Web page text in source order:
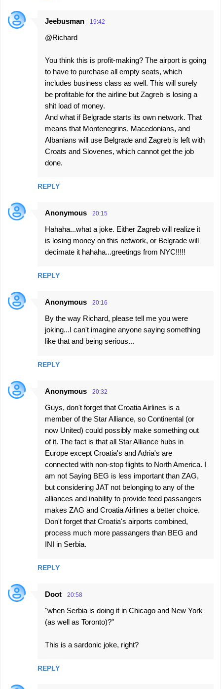
Jeebusman 19:42
@Richard
You think this is profit-making? The airport is going
to have to purchase all empty seats, which
includes business class as well. This will surely
be profitable for the airline but Zagreb is losing a
shit load of money.
And what if Belgrade starts its own network. That
means that Montenegrins, Macedonians, and
Albanians will use Belgrade and Zagreb is left with
Croats and Slovenes, which cannot get the job
done.
REPLY
Anonymous 20:15
Hahaha...what a joke. Either Zagreb will realize it
is losing money on this network, or Belgrade will
decimate it hahaha...greetings from NYC!!!!!
REPLY
Anonymous 20:16
By the way Richard, please tell me you were
joking...I can't imagine anyone saying something
like that and being serious...
REPLY
Anonymous 20:32
Guys, don't forget that Croatia Airlines is a
member of the Star Alliance, so Continental (or
now United) could possibly make something out
of it. The fact is that all Star Alliance hubs in
Europe except Croatia's and Adria's are
connected with non-stop flights to North America. I
am not Saying BEG is less important than ZAG,
but considering JAT not belonging to any of the
alliances and inability to provide feed passangers
makes ZAG and Croatia Airlines a better choice.
Don't forget that Croatia's airports combined,
process much more passangers than BEG and
INI in Serbia.
REPLY
Doot 20:58
"when Serbia is doing it in Chicago and New York
(as well as Toronto)?"
This is a sardonic joke, right?
REPLY